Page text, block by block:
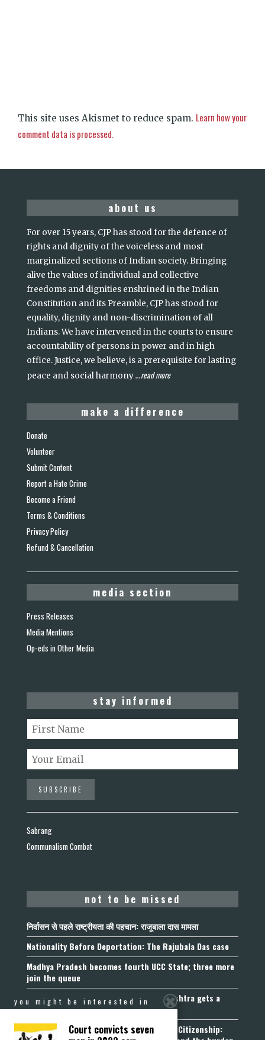
This site uses Akismet to reduce spam. Learn how your
comment data is processed.
about us
For over 15 years, CJP has stood for the defence of
rights and dignity of the voiceless and most
marginalized sections of Indian society. Bringing
alive the values of individual and collective
freedoms and dignities enshrined in the Indian
Constitution and its Preamble, CJP has stood for
equality, dignity and non-discrimination of all
Indians. We have intervened in the courts to ensure
accountability of persons in power and in high
office. Justice, we believe, is a prerequisite for lasting
peace and social harmony...read more
make a difference
Donate
Volunteer
Submit Content
Report a Hate Crime
Become a Friend
Terms & Conditions
Privacy Policy
Refund & Cancellation
media section
Press Releases
Media Mentions
Op-eds in Other Media
stay informed
Sabrang
Communalism Combat
not to be missed
निर्वासन से पहले राष्ट्रीयता की पहचान: राजूबाला दास मामला
Nationality Before Deportation: The Rajubala Das case
Madhya Pradesh becomes fourth UCC State; three more
join the queue
Fetters on Autonomy of Choice: Maharashtra gets a
“Freedom of Religion Act”, 2026
Aadhaar, Voter ID and PAN Cannot Prove Citizenship:
you might be interested in
Court convicts seven